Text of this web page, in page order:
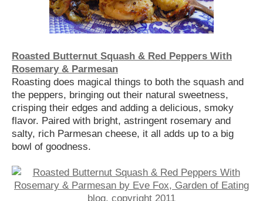
Roasted Butternut Squash & Red Peppers With
Rosemary & Parmesan
Roasting does magical things to both the squash and
the peppers, bringing out their natural sweetness,
crisping their edges and adding a delicious, smoky
flavor. Paired with bright, astringent rosemary and
salty, rich Parmesan cheese, it all adds up to a big
bowl of goodness.